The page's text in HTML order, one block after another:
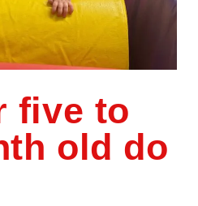
five to
old do